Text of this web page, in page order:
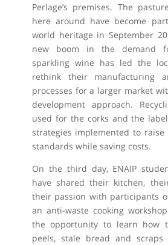
Perlage’s premises. The
here around have become
world heritage in September
new boom in the demand
sparkling wine has led the
rethink their manufacturing
processes for a larger market
development approach.
used for the corks and the
strategies implemented to
standards while saving costs.
On the third day, ENAIP
have shared their kitchen,
their passion with participants
an anti-waste cooking
the opportunity to learn how
peels, stale bread and